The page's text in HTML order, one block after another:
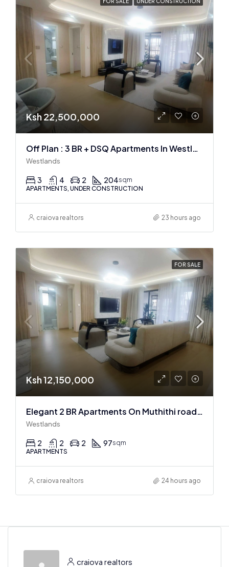
Ksh 22,500,000
Off Plan : 3 BR + DSQ Apartments In Westlands
Westlands
3 4 2 204sqm
APARTMENTS, UNDER CONSTRUCTION
craiova realtors 23 hours ago
FOR SALE
Ksh 12,150,000
Elegant 2 BR Apartments On Muthithi road In Westlands
Westlands
2 2 2 97sqm
APARTMENTS
craiova realtors 24 hours ago
craiova realtors